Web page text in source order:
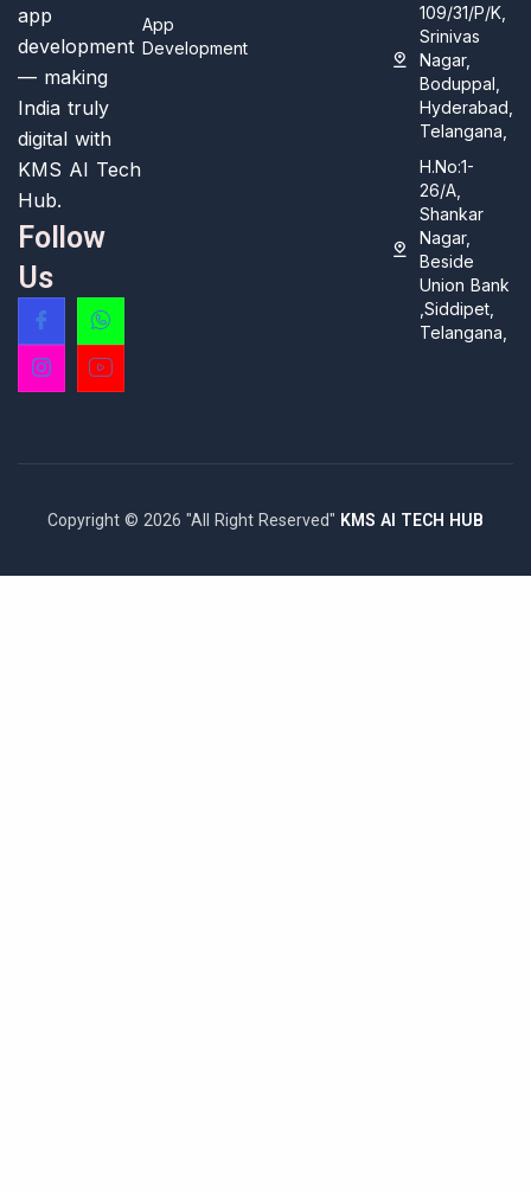
app
development
— making
India truly
digital with
KMS AI Tech
Hub.
Follow
Us
App
Development
109/31/P/K,
Srinivas
Nagar,
Boduppal,
Hyderabad,
Telangana,
H.No:1-
26/A,
Shankar
Nagar,
Beside
Union Bank
,Siddipet,
Telangana,
Copyright © 2026 "All Right Reserved" KMS AI TECH HUB